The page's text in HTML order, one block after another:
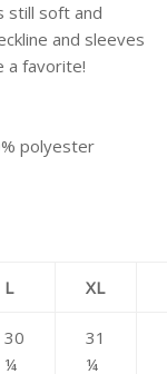
still soft and
and sleeves
a favorite!
polyester
L XL
30
¼
31
¼